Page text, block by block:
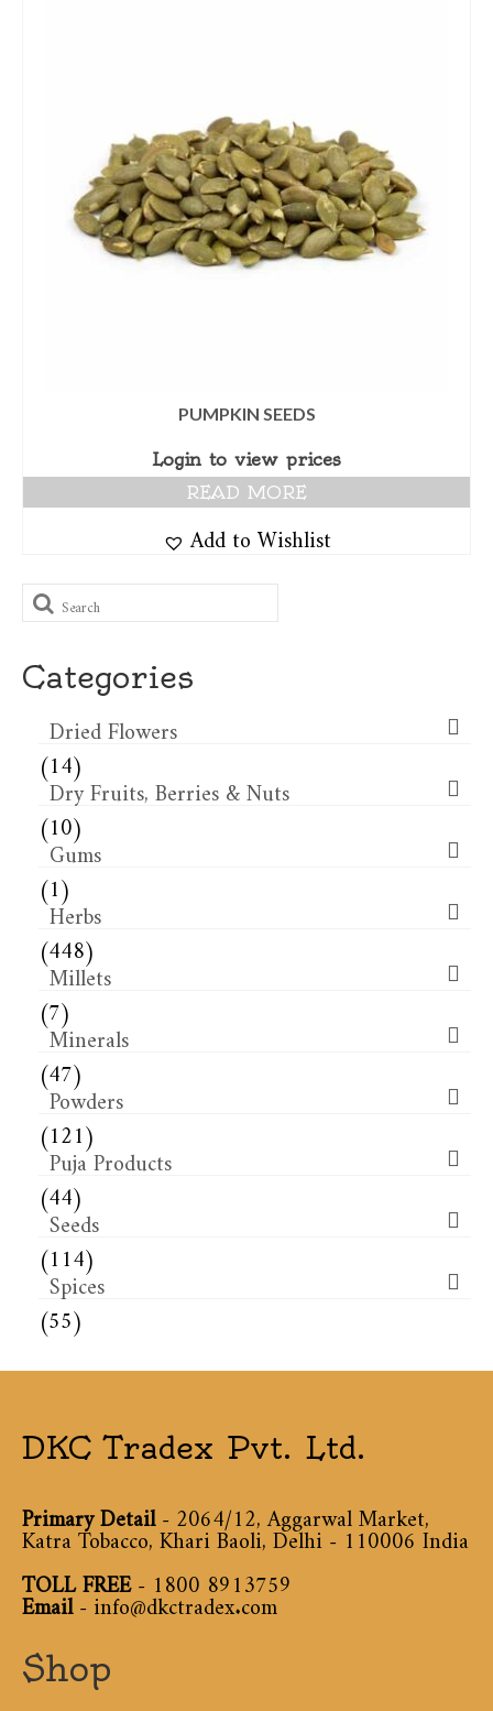
PUMPKIN SEEDS
Login to view prices
READ MORE
Add to Wishlist
Search
for:
Categories
Dried Flowers​
(14)
Dry Fruits, Berries & Nuts
(10)
Gums
(1)
Herbs
(448)
Millets
(7)
Minerals
(47)
Powders
(121)
Puja Products
(44)
Seeds
(114)
Spices
(55)
DKC Tradex Pvt. Ltd.
Primary Detail- 2064/12, Aggarwal Market,
Katra Tobacco, Khari Baoli, Delhi - 110006 India
TOLL FREE-1800 8913759
Email-info@dkctradex.com
Shop